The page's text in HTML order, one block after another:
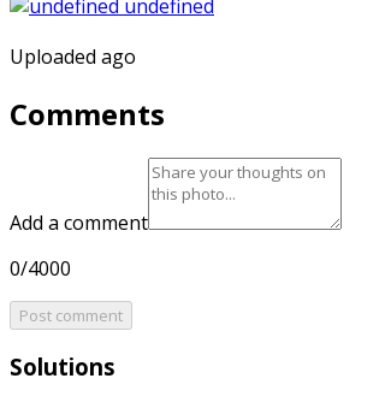
Uploaded ago
Comments
Add a comment
0/4000
Post comment
Solutions